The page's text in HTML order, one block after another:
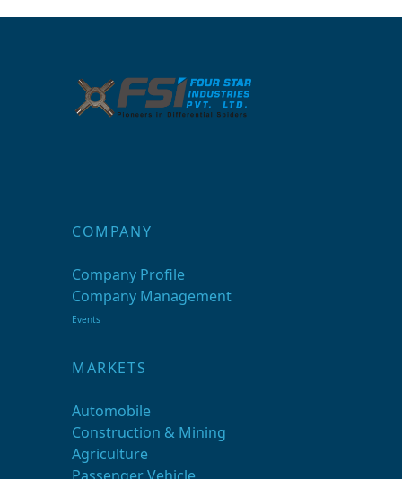
COMPANY
Company Profile
Company Management
Events
MARKETS
Automobile
Construction & Mining
Agriculture